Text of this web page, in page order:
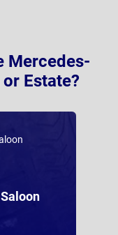
Mercedes-
Estate?